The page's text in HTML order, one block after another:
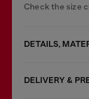
Check the size
DETAILS,
DELIVERY &